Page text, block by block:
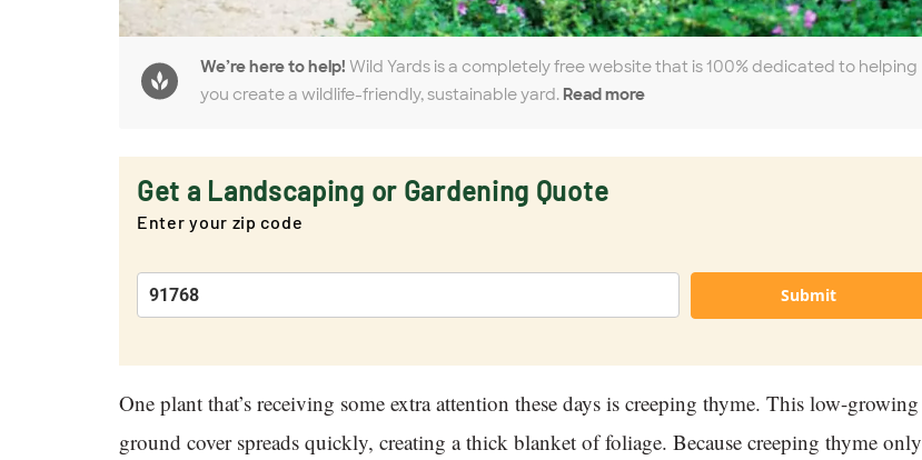
We’re here to help! Wild Yards is a completely free website that is 100% dedicated to helping
you create a wildlife-friendly, sustainable yard. Read more
Get a Landscaping or Gardening Quote
Enter your zip code
Submit
One plant that’s receiving some extra attention these days is creeping thyme. This low-growing
ground cover spreads quickly, creating a thick blanket of foliage. Because creeping thyme only